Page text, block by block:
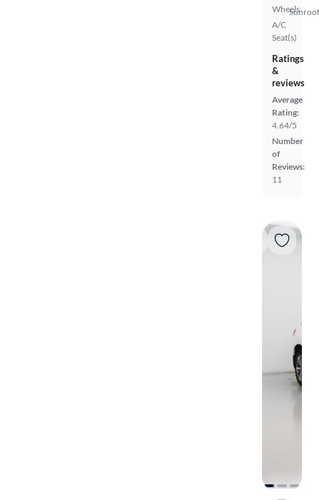
Wheels
A/C
Seat(s)
Ratings
&
reviews
Average
Rating:
4.64/5
Number
of
Reviews:
11